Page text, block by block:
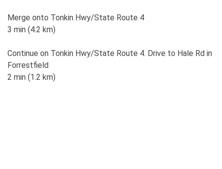
Merge onto Tonkin Hwy/State Route 4
3 min (4.2 km)
Continue on Tonkin Hwy/State Route 4. Drive to Hale Rd in
Forrestfield
2 min (1.2 km)